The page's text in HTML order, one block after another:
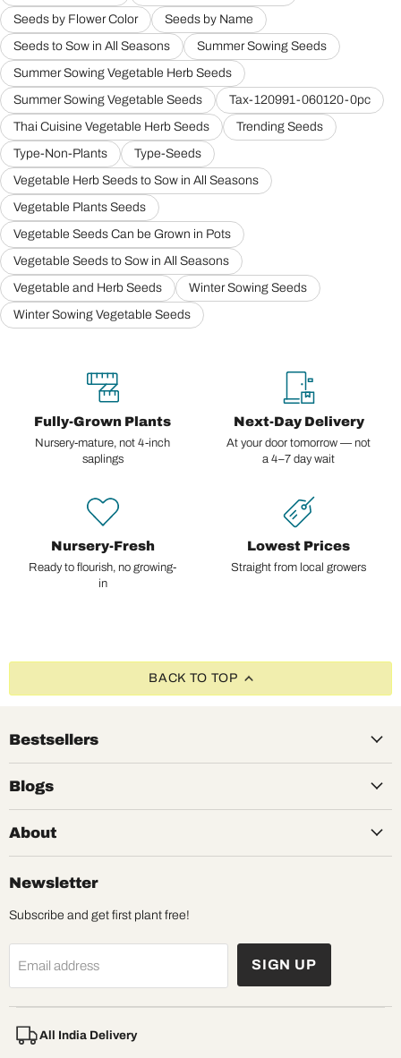
Seeds by Flower Color
Seeds by Name
Seeds to Sow in All Seasons
Summer Sowing Seeds
Summer Sowing Vegetable Herb Seeds
Summer Sowing Vegetable Seeds
Tax-120991-060120-0pc
Thai Cuisine Vegetable Herb Seeds
Trending Seeds
Type-Non-Plants
Type-Seeds
Vegetable Herb Seeds to Sow in All Seasons
Vegetable Plants Seeds
Vegetable Seeds Can be Grown in Pots
Vegetable Seeds to Sow in All Seasons
Vegetable and Herb Seeds
Winter Sowing Seeds
Winter Sowing Vegetable Seeds
Fully-Grown Plants
Nursery-mature, not 4-inch
saplings
Next-Day Delivery
At your door tomorrow — not
a 4–7 day wait
Nursery-Fresh
Ready to flourish, no growing-
in
Lowest Prices
Straight from local growers
BACK TO TOP
Bestsellers
Blogs
About
Newsletter
Subscribe and get first plant free!
Email address SIGN UP
All India Delivery